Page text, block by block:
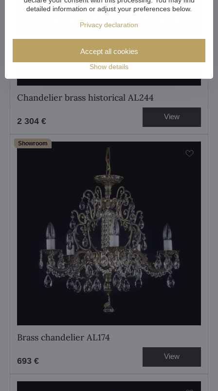
Chandelier brass historical AL244
2 304 € View
Showroom
Brass chandelier AL174
693 € View
detailed information or adjust your preferences below.
Privacy declaration
Show details
Accept all cookies